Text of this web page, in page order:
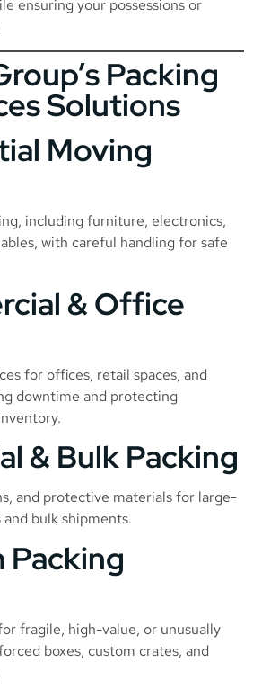
ensuring your possessions or
Packing
Solutions
Moving
including furniture, electronics,
with careful handling for safe
& Office
for offices, retail spaces, and
downtime and protecting
& Bulk Packing
and protective materials for large-
bulk shipments.
Packing
fragile, high-value, or unusually
boxes, custom crates, and